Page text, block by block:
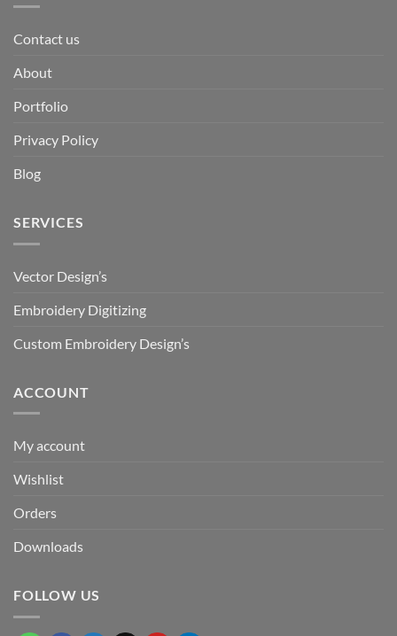
Contact us
About
Portfolio
Privacy Policy
Blog
SERVICES
Vector Design’s
Embroidery Digitizing
Custom Embroidery Design’s
ACCOUNT
My account
Wishlist
Orders
Downloads
FOLLOW US